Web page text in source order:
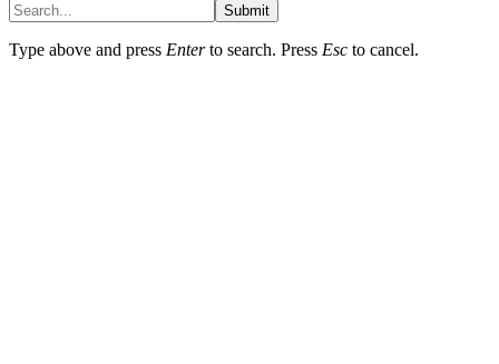
Submit
Type above and press Enterto search. Press Esc to cancel.